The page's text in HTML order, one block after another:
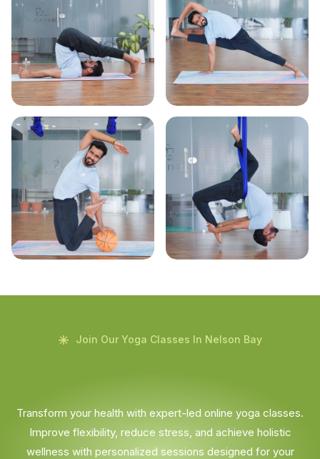
Join Our Yoga Classes In Nelson Bay
Transform your health with expert-led online yoga classes.
Improve flexibility, reduce stress, and achieve holistic
wellness with personalized sessions designed for your